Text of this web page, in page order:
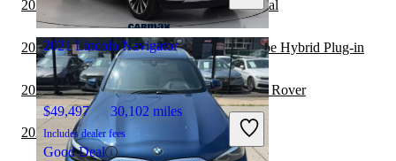
Columbus, OH
2021 Lincoln Navigator
$49,497 30,102 miles
Includes dealer fees
Good Deal
2021 Lincoln Navigator vs 2022 Kia Carnival
2021 Lincoln Navigator vs 2021 Ford Escape Hybrid Plug-in
2020 BMW X5 vs 2021 Land Rover Range Rover
2020 BMW X5 vs 2021 Lexus NX Hybrid